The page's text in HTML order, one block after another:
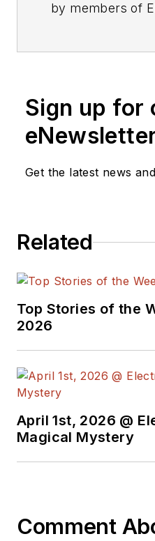
by members of
Sign up for
Get the latest news
Related
Top Stories of the
2026
April 1st, 2026 @
Magical Mystery
Comment